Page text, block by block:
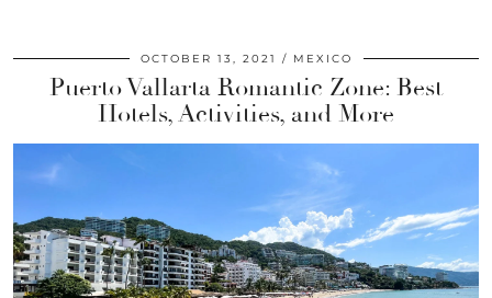
OCTOBER 13, 2021 MEXICO
Puerto Vallarta Romantic Zone: Best
Hotels, Activities, and More